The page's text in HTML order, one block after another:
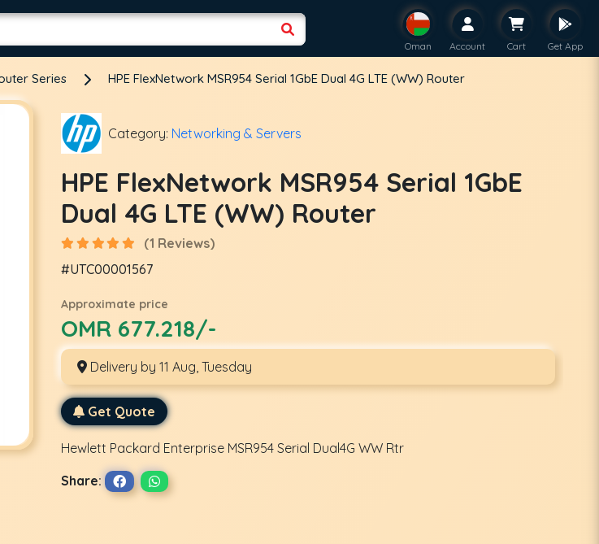
Oman Account Cart Get App
Series HPE FlexNetwork MSR954 Serial 1GbE Dual 4G LTE (WW) Router
Category: Networking & Servers
HPE FlexNetwork MSR954 Serial 1GbE
Dual 4G LTE (WW) Router
(1 Reviews)
#UTC00001567
Approximate price
OMR 677.218/-
Delivery by 11 Aug, Tuesday
Get Quote
Hewlett Packard Enterprise MSR954 Serial Dual4G WW Rtr
Share: